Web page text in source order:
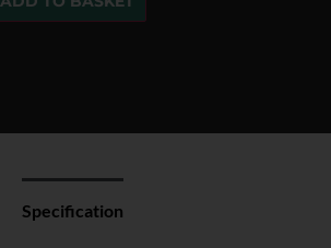
Specification